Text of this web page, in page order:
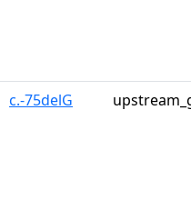
c.-75delG